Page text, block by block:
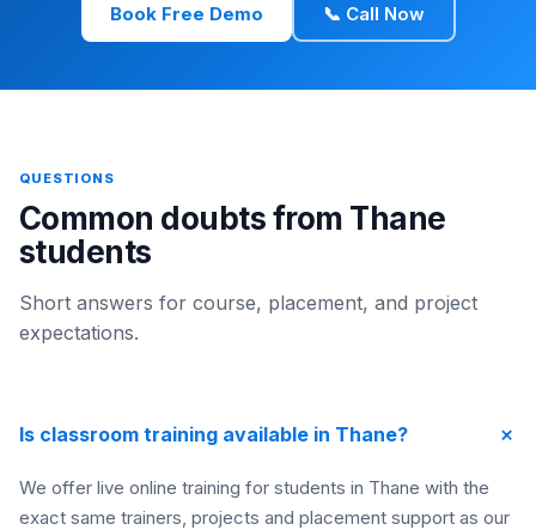
Book Free Demo 📞 Call Now
QUESTIONS
Common doubts from Thane
students
Short answers for course, placement, and project
expectations.
Is classroom training available in Thane? +
We offer live online training for students in Thane with the
exact same trainers, projects and placement support as our